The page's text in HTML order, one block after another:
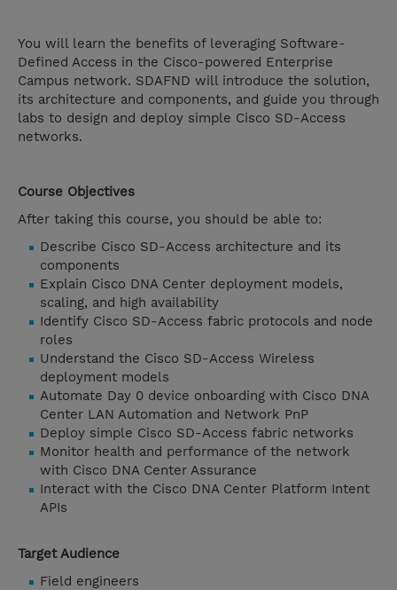
You will learn the benefits of leveraging Software-
Defined Access in the Cisco-powered Enterprise
Campus network. SDAFND will introduce the solution,
its architecture and components, and guide you through
labs to design and deploy simple Cisco SD-Access
networks.
Course Objectives
After taking this course, you should be able to:
Describe Cisco SD-Access architecture and its
components
Explain Cisco DNA Center deployment models,
scaling, and high availability
Identify Cisco SD-Access fabric protocols and node
roles
Understand the Cisco SD-Access Wireless
deployment models
Automate Day 0 device onboarding with Cisco DNA
Center LAN Automation and Network PnP
Deploy simple Cisco SD-Access fabric networks
Monitor health and performance of the network
with Cisco DNA Center Assurance
Interact with the Cisco DNA Center Platform Intent
APIs
Target Audience
Field engineers